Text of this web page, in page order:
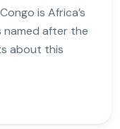
is Africa’s
after the
about this